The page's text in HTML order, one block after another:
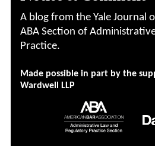
A blog from the Yale Journal
ABA Section of
Practice.
Made possible in part by the
Wardwell LLP